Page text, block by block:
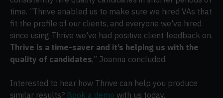
time. “Thrive enabled us to make sure we hired VAs that
fit the profile of our clients, and everyone we've hired
since using Thrive we've had positive client feedback on.
Thrive is a time-saver and it’s helping us with the
quality of candidates,” Joanna concluded.
Interested to hear how Thrive can help you produce
similar results? Book a demo with us today.